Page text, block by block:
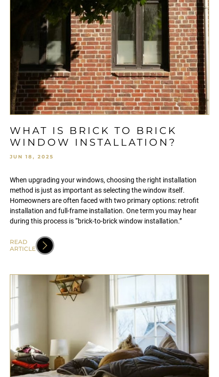
WHAT IS BRICK TO BRICK
WINDOW INSTALLATION?
JUN 18, 2025
When upgrading your windows, choosing the right installation
method is just as important as selecting the window itself.
Homeowners are often faced with two primary options: retrofit
installation and full-frame installation. One term you may hear
during this process is “brick-to-brick window installation.”
READ
ARTICLE